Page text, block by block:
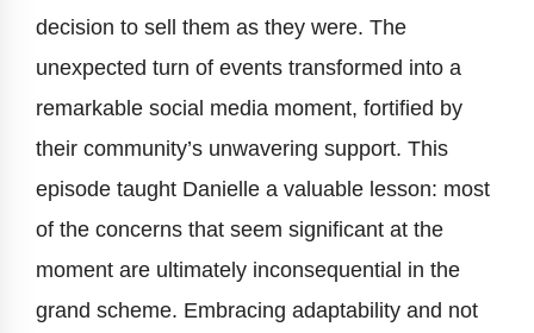
decision to sell them as they were. The
unexpected turn of events transformed into a
remarkable social media moment, fortified by
their community’s unwavering support. This
episode taught Danielle a valuable lesson: most
of the concerns that seem significant at the
moment are ultimately inconsequential in the
grand scheme. Embracing adaptability and not